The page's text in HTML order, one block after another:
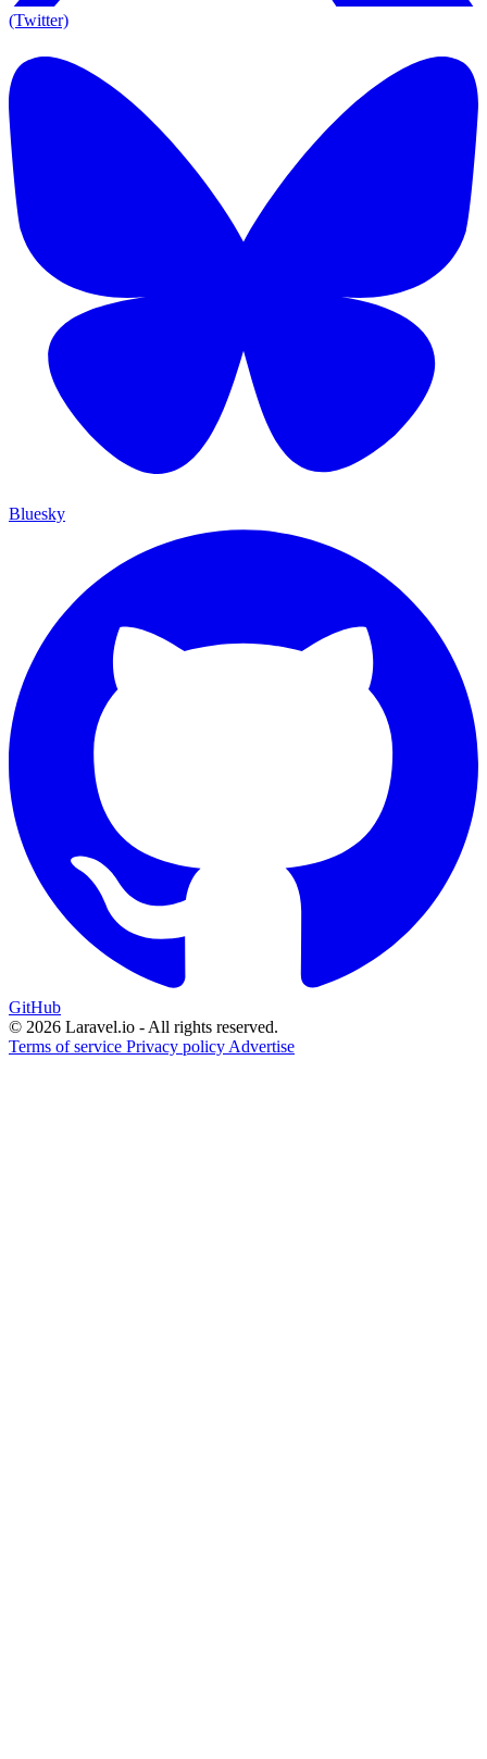
(Twitter)
Bluesky
GitHub
© 2026 Laravel.io - All rights reserved.
Terms of service Privacy policy Advertise